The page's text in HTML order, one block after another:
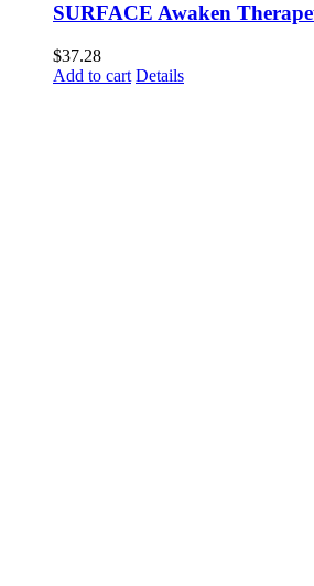
SURFACE Awaken
$37.28
Add to cart Details